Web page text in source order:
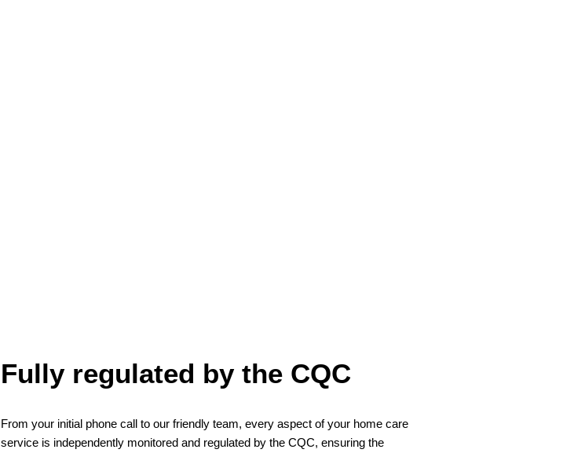
Fully regulated by the CQC
From your initial phone call to our friendly team, every aspect of your home care
service is independently monitored and regulated by the CQC, ensuring the